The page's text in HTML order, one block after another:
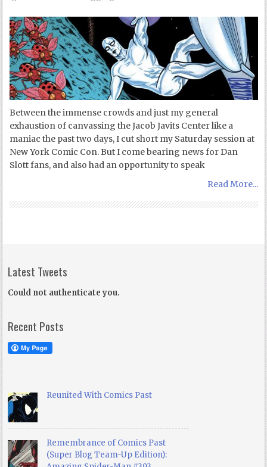
Between the immense crowds and just my general
exhaustion of canvassing the Jacob Javits Center like a
maniac the past two days, I cut short my Saturday session at
New York Comic Con. But I come bearing news for Dan
Slott fans, and also had an opportunity to speak
Read More...
Latest Tweets
Could not authenticate you.
Recent Posts
Reunited With Comics Past
Remembrance of Comics Past
(Super Blog Team-Up Edition):